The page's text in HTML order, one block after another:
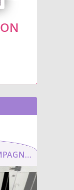
ENGLISH LABRADORS CHAMPAGNE LABS